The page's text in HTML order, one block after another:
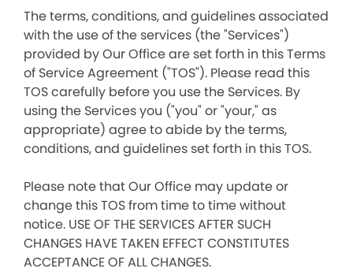
The terms, conditions, and guidelines associated
with the use of the services (the "Services")
provided by Our Office are set forth in this Terms
of Service Agreement ("TOS"). Please read this
TOS carefully before you use the Services. By
using the Services you ("you" or "your," as
appropriate) agree to abide by the terms,
conditions, and guidelines set forth in this TOS.
Please note that Our Office may update or
change this TOS from time to time without
notice. USE OF THE SERVICES AFTER SUCH
CHANGES HAVE TAKEN EFFECT CONSTITUTES
ACCEPTANCE OF ALL CHANGES.